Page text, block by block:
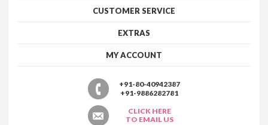
CUSTOMER SERVICE
EXTRAS
MY ACCOUNT
+91-80-40942387
+91-9886282781
CLICK HERE
TO EMAIL US